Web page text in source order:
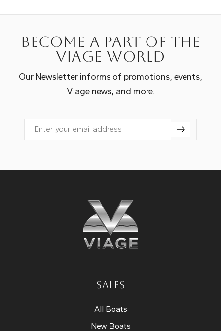
Become a part of the
Viage world
Our Newsletter informs of promotions, events,
Viage news, and more.
Email
SALES
All Boats
New Boats